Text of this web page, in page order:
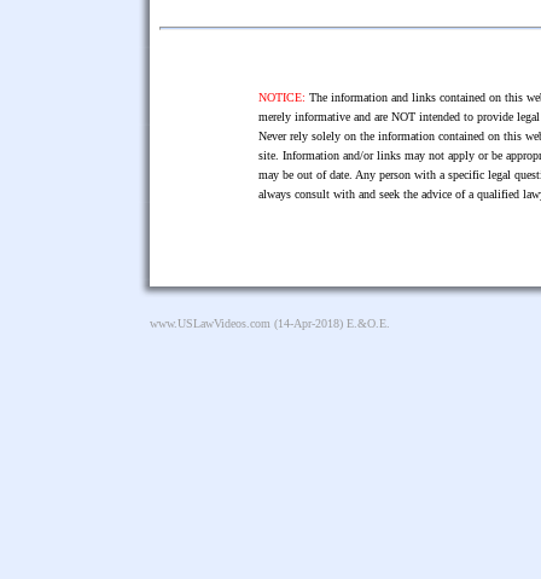
NOTICE: The information and links contained on this
merely informative and are NOT intended to provide
Never rely solely on the information contained on this
site. Information and/or links may not apply or be
may be out of date. Any person with a specific legal
always consult with and seek the advice of a qualified
www.USLawVideos.com (14-Apr-2018) E.&O.E.